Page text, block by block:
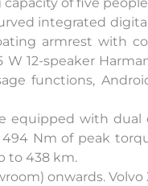
integrated
armrest with
12-speaker
functions,
equipped with dual
Nm of peak
to 438 km.
onwards. Volvo